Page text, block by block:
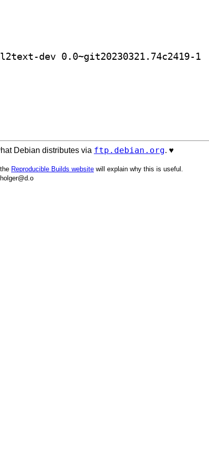
Debian distributes via ftp.debian.org. ♥️
Reproducible Builds website will explain why this is useful.